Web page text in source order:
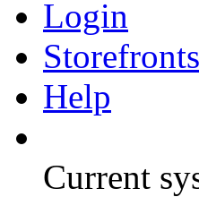
Login
Storefronts
Help
Current